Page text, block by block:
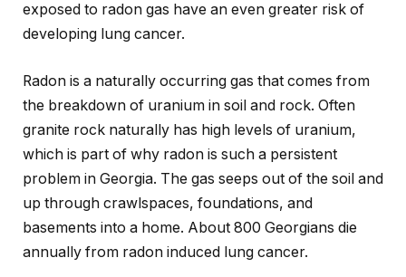
exposed to radon gas have an even greater risk of
developing lung cancer.
Radon is a naturally occurring gas that comes from
the breakdown of uranium in soil and rock. Often
granite rock naturally has high levels of uranium,
which is part of why radon is such a persistent
problem in Georgia. The gas seeps out of the soil and
up through crawlspaces, foundations, and
basements into a home. About 800 Georgians die
annually from radon induced lung cancer.